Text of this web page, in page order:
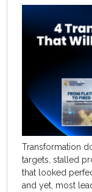
Transformation
targets, stalled
that looked
and yet, most